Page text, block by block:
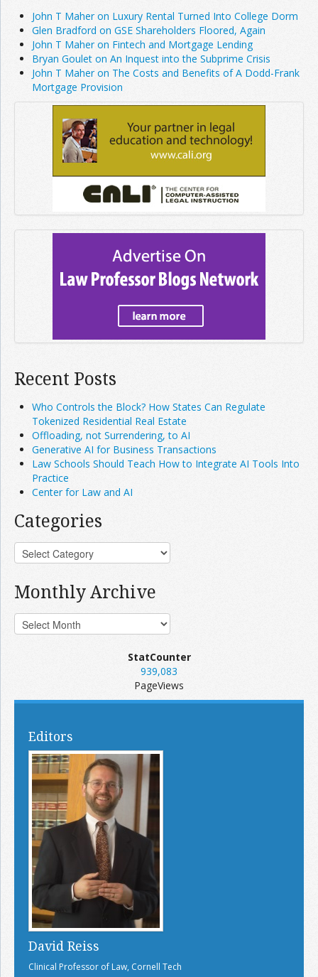
John T Maher on Luxury Rental Turned Into College Dorm
Glen Bradford on GSE Shareholders Floored, Again
John T Maher on Fintech and Mortgage Lending
Bryan Goulet on An Inquest into the Subprime Crisis
John T Maher on The Costs and Benefits of A Dodd-Frank
Mortgage Provision
Recent Posts
Who Controls the Block? How States Can Regulate
Tokenized Residential Real Estate
Offloading, not Surrendering, to AI
Generative AI for Business Transactions
Law Schools Should Teach How to Integrate AI Tools Into
Practice
Center for Law and AI
Categories
Monthly Archive
StatCounter
939,083
PageViews
Editors
David Reiss
Clinical Professor of Law, Cornell Tech